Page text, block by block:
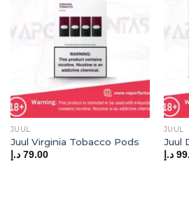
JUUL
Juul Virginia Tobacco Pods
79.00 د.إ
JUUL
Juul
د.إ